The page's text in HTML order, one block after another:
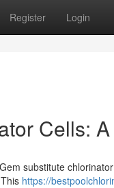
Register Login
Cells:
substitute
https://